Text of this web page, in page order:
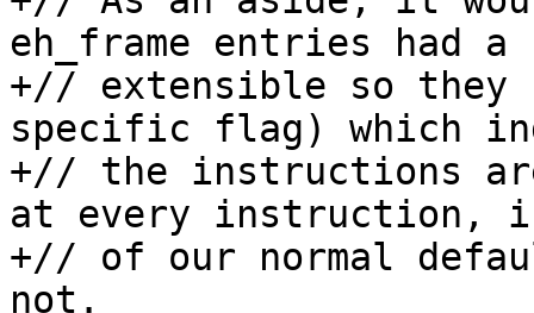
eh_frame entries had
+// extensible so they
specific flag) which
+// the instructions
at every instruction,
+// of our normal
not.